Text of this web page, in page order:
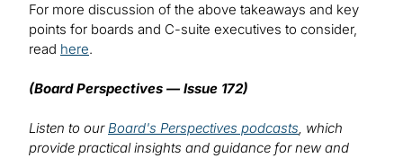
For more discussion of the above takeaways and key
points for boards and C-suite executives to consider,
read here.
(Board Perspectives — Issue 172)
Listen to ourBoard's Perspectives podcasts, which
provide practical insights and guidance for new and